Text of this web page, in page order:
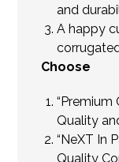
and
A happy
Choose
“Premium
Quality
“NeXT In
Quality